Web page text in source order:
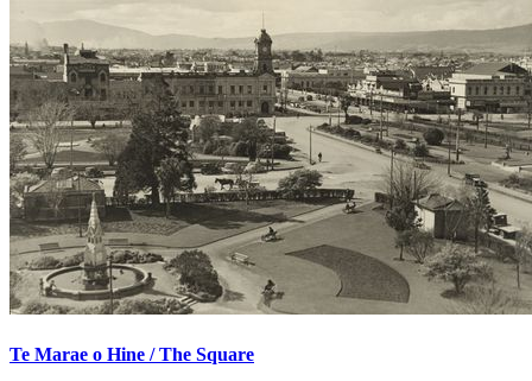
Te Marae o Hine / The Square